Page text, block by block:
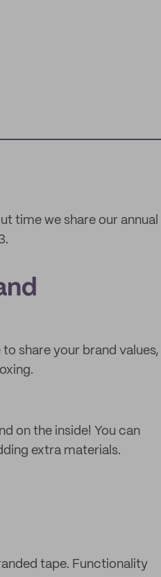
time we share our annual
share your brand values,
on the inside! You can
extra materials.
tape. Functionality